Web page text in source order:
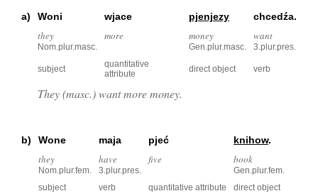
a) Woni wjace pjenjezy chcedźa.
they
Nom.plur.masc.
more money
Gen.plur.masc.
want
3.plur.pres.
subject
quantitative
attribute
direct object verb
They (masc.) want more money.
b) Wone maja pjeć knihow.
they
Nom.plur.fem.
have
3.plur.pres.
five book
Gen.plur.fem.
subject
verb quantitative attribute direct object